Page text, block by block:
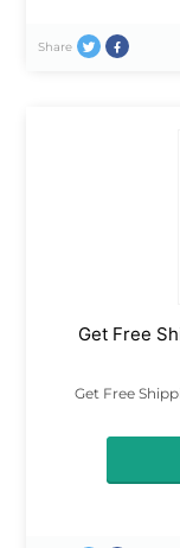
Share
Get Free
Get Free